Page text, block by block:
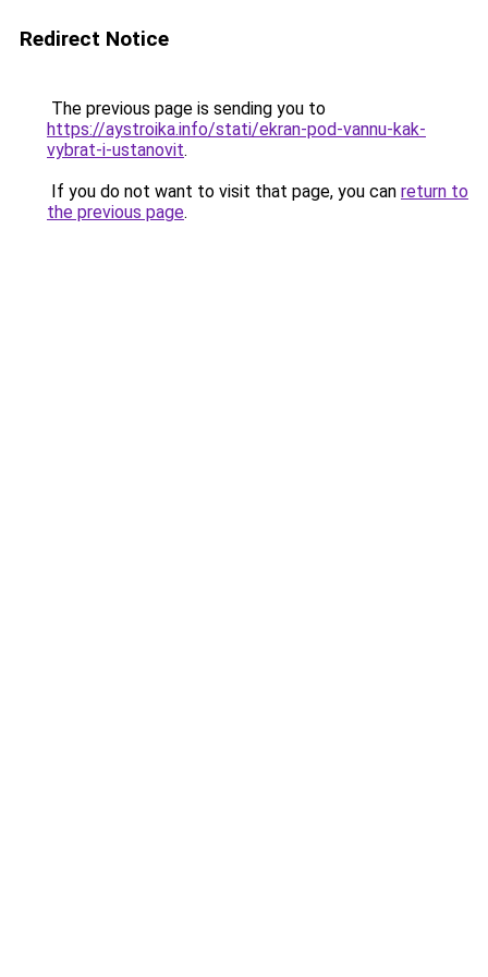
Redirect Notice
The previous page is sending you to
https://aystroika.info/stati/ekran-pod-vannu-kak-
vybrat-i-ustanovit.
If you do not want to visit that page, you can return to
the previous page.